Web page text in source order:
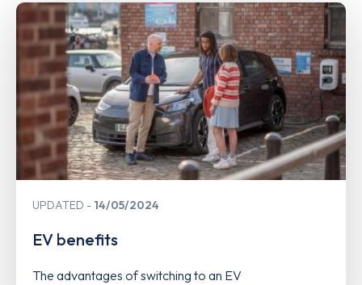
UPDATED 14/05/2024
EV benefits
The advantages of switching to an EV